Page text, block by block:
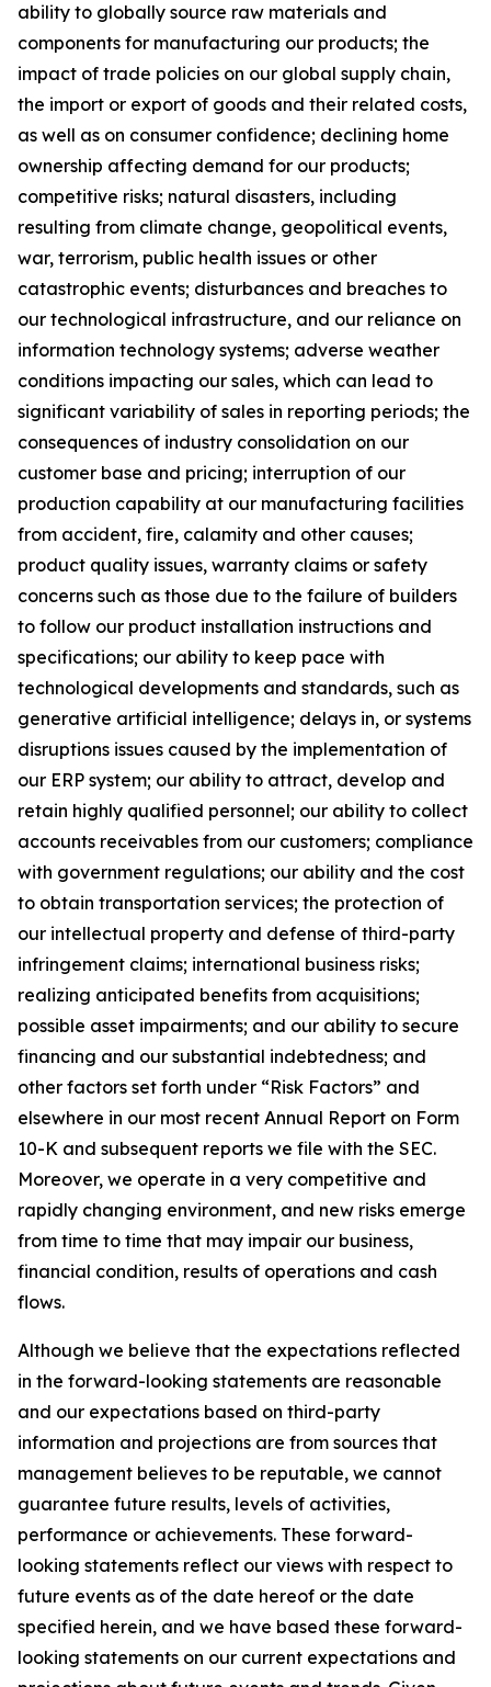
ability to globally source raw materials and
components for manufacturing our products; the
impact of trade policies on our global supply chain,
the import or export of goods and their related costs,
as well as on consumer confidence; declining home
ownership affecting demand for our products;
competitive risks; natural disasters, including
resulting from climate change, geopolitical events,
war, terrorism, public health issues or other
catastrophic events; disturbances and breaches to
our technological infrastructure, and our reliance on
information technology systems; adverse weather
conditions impacting our sales, which can lead to
significant variability of sales in reporting periods; the
consequences of industry consolidation on our
customer base and pricing; interruption of our
production capability at our manufacturing facilities
from accident, fire, calamity and other causes;
product quality issues, warranty claims or safety
concerns such as those due to the failure of builders
to follow our product installation instructions and
specifications; our ability to keep pace with
technological developments and standards, such as
generative artificial intelligence; delays in, or systems
disruptions issues caused by the implementation of
our ERP system; our ability to attract, develop and
retain highly qualified personnel; our ability to collect
accounts receivables from our customers; compliance
with government regulations; our ability and the cost
to obtain transportation services; the protection of
our intellectual property and defense of third-party
infringement claims; international business risks;
realizing anticipated benefits from acquisitions;
possible asset impairments; and our ability to secure
financing and our substantial indebtedness; and
other factors set forth under “Risk Factors” and
elsewhere in our most recent Annual Report on Form
10-K and subsequent reports we file with the SEC.
Moreover, we operate in a very competitive and
rapidly changing environment, and new risks emerge
from time to time that may impair our business,
financial condition, results of operations and cash
flows.
Although we believe that the expectations reflected
in the forward-looking statements are reasonable
and our expectations based on third-party
information and projections are from sources that
management believes to be reputable, we cannot
guarantee future results, levels of activities,
performance or achievements. These forward-
looking statements reflect our views with respect to
future events as of the date hereof or the date
specified herein, and we have based these forward-
looking statements on our current expectations and